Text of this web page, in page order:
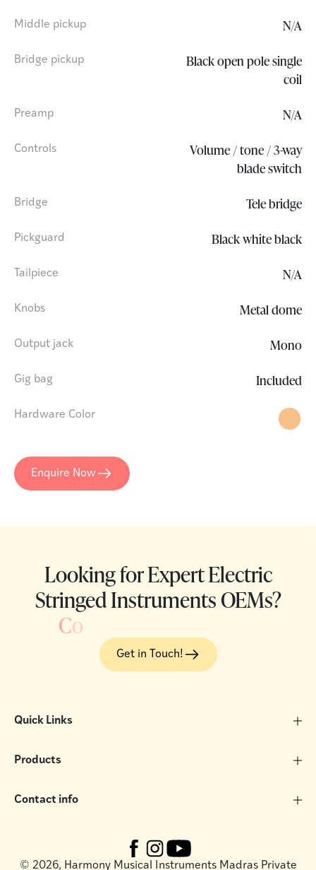
Middle pickup N/A
Bridge pickup
Black open pole single
coil
Preamp N/A
Controls
Volume / tone / 3-way
blade switch
Bridge Tele bridge
Pickguard Black white black
Tailpiece N/A
Knobs Metal dome
Output jack Mono
Gig bag Included
Hardware Color
Enquire Now
Looking for Expert Electric
Stringed Instruments OEMs?
Co
Get in Touch!
Quick Links
Products
Contact info
© 2026, Harmony Musical Instruments Madras Private